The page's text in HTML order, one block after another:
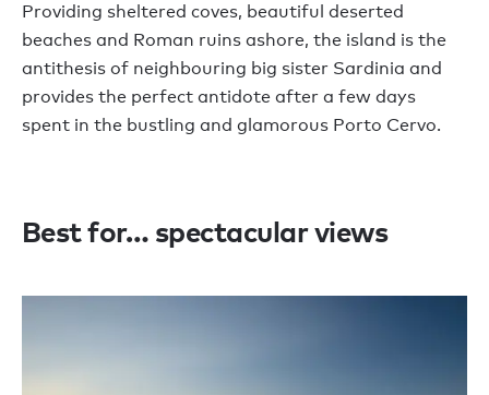
Providing sheltered coves, beautiful deserted
beaches and Roman ruins ashore, the island is the
antithesis of neighbouring big sister Sardinia and
provides the perfect antidote after a few days
spent in the bustling and glamorous Porto Cervo.
Best for… spectacular views